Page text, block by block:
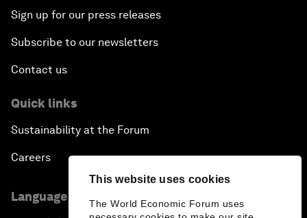
This website uses cookies
The World Economic Forum uses
Sign up for our press releases
Subscribe to our newsletters
Contact us
Quick links
Sustainability at the Forum
Careers
Language editions